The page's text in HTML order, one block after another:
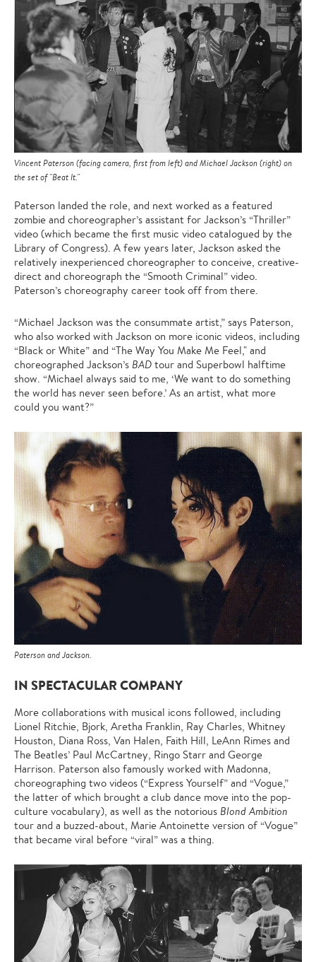
Vincent Paterson (facing camera, first from left) and Michael Jackson (right) on
the set of "Beat It."
Paterson landed the role, and next worked as a featured
zombie and choreographer’s assistant for Jackson’s “Thriller”
video (which became the first music video catalogued by the
Library of Congress). A few years later, Jackson asked the
relatively inexperienced choreographer to conceive, creative-
direct and choreograph the “Smooth Criminal” video.
Paterson’s choreography career took off from there.
“Michael Jackson was the consummate artist,” says Paterson,
who also worked with Jackson on more iconic videos, including
“Black or White” and “The Way You Make Me Feel," and
choreographed Jackson’s BAD tour and Superbowl halftime
show. “Michael always said to me, ‘We want to do something
the world has never seen before.’ As an artist, what more
could you want?”
Paterson and Jackson.
IN SPECTACULAR COMPANY
More collaborations with musical icons followed, including
Lionel Ritchie, Bjork, Aretha Franklin, Ray Charles, Whitney
Houston, Diana Ross, Van Halen, Faith Hill, LeAnn Rimes and
The Beatles’ Paul McCartney, Ringo Starr and George
Harrison. Paterson also famously worked with Madonna,
choreographing two videos (“Express Yourself” and “Vogue,”
the latter of which brought a club dance move into the pop-
culture vocabulary), as well as the notorious Blond Ambition
tour and a buzzed-about, Marie Antoinette version of “Vogue”
that became viral before “viral” was a thing.